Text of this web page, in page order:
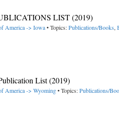
LIST (2019)
America -> Iowa• Topics:Publications/Books,
List (2019)
America -> Wyoming• Topics:Publications/